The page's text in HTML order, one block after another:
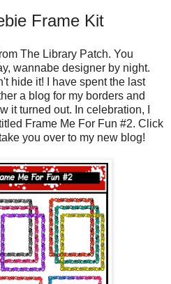
Frame Kit
The Library Patch. You
wannabe designer by night.
hide it! I have spent the last
a blog for my borders and
it turned out. In celebration, I
Frame Me For Fun #2. Click
you over to my new blog!